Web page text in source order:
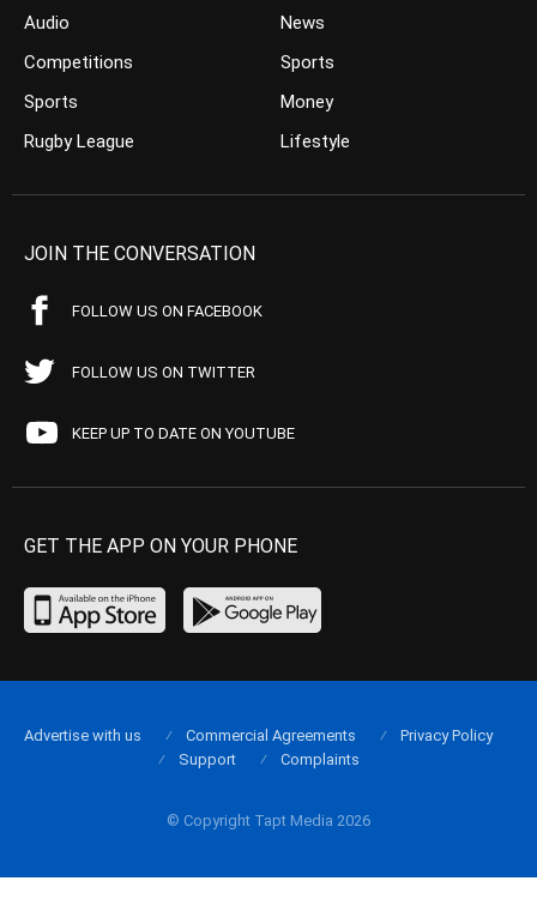
Audio
Competitions
Sports
Rugby League
News
Sports
Money
Lifestyle
JOIN THE CONVERSATION
FOLLOW US ON FACEBOOK
FOLLOW US ON TWITTER
KEEP UP TO DATE ON YOUTUBE
GET THE APP ON YOUR PHONE
© Copyright Tapt Media 2026
Advertise with us Commercial Agreements
Privacy Policy
Support
Complaints